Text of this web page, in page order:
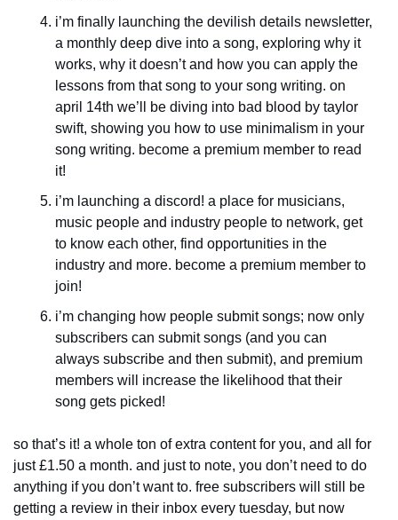
i’m finally launching the devilish details newsletter,
a monthly deep dive into a song, exploring why it
works, why it doesn’t and how you can apply the
lessons from that song to your song writing. on
april 14th we’ll be diving into bad blood by taylor
swift, showing you how to use minimalism in your
song writing. become a premium member to read
it!
i’m launching a discord! a place for musicians,
music people and industry people to network, get
to know each other, find opportunities in the
industry and more. become a premium member to
join!
i’m changing how people submit songs; now only
subscribers can submit songs (and you can
always subscribe and then submit), and premium
members will increase the likelihood that their
song gets picked!
so that’s it! a whole ton of extra content for you, and all for
just £1.50 a month. and just to note, you don’t need to do
anything if you don’t want to. free subscribers will still be
getting a review in their inbox every tuesday, but now